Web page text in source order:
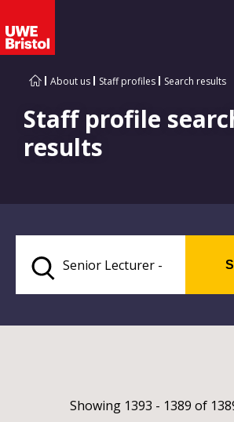
About us Staff profiles Search results
Staff profile
results
Showing 1393 - 1389 of